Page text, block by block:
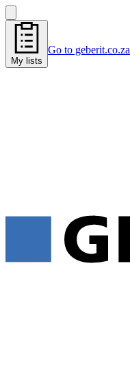
My lists
Go to geberit.co.za